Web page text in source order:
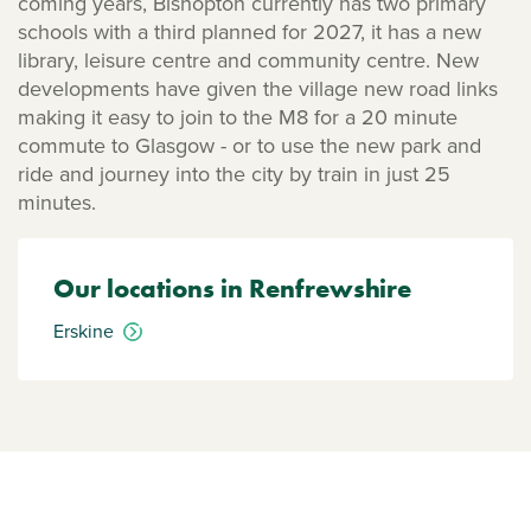
schools with a third planned for 2027, it has a new
library, leisure centre and community centre. New
developments have given the village new road links
making it easy to join to the M8 for a 20 minute
commute to Glasgow - or to use the new park and
ride and journey into the city by train in just 25
minutes.
Our locations in Renfrewshire
Erskine